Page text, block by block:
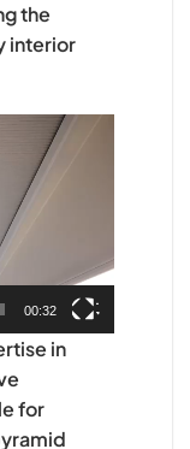
the
interior
00:32
in
for